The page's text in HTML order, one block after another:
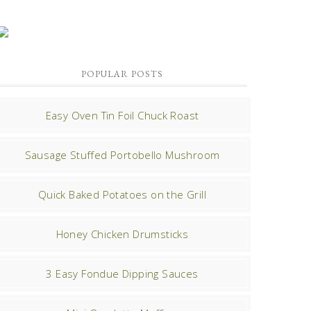
POPULAR POSTS
Easy Oven Tin Foil Chuck Roast
Sausage Stuffed Portobello Mushroom
Quick Baked Potatoes on the Grill
Honey Chicken Drumsticks
3 Easy Fondue Dipping Sauces